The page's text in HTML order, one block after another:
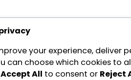
your experience, deliver
can choose which cookies to
Accept All to consent or Reject